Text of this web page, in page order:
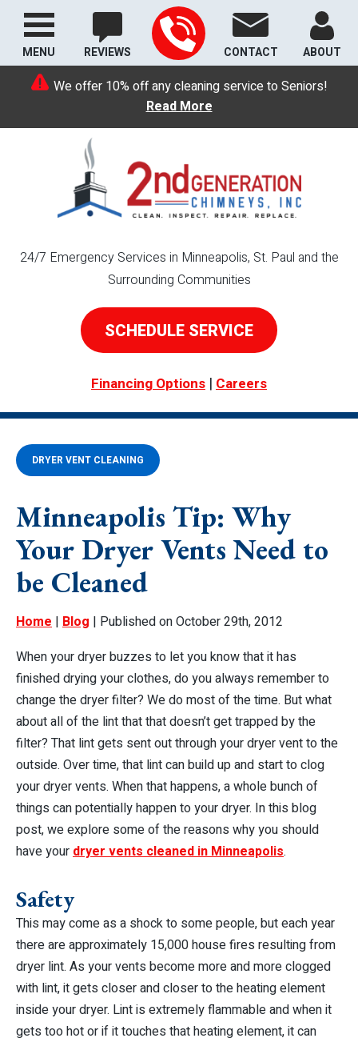
We offer 10% off any cleaning service to Seniors!
Read More
REVIEWS CONTACT ABOUT
24/7 Emergency Services in Minneapolis, St. Paul and the
Surrounding Communities
SCHEDULE SERVICE
Financing Options | Careers
MENU
DRYER VENT CLEANING
Minneapolis Tip: Why
Your Dryer Vents Need to
be Cleaned
Home | Blog | Published on October 29th, 2012
When your dryer buzzes to let you know that it has
finished drying your clothes, do you always remember to
change the dryer filter? We do most of the time. But what
about all of the lint that that doesn’t get trapped by the
filter? That lint gets sent out through your dryer vent to the
outside. Over time, that lint can build up and start to clog
your dryer vents. When that happens, a whole bunch of
things can potentially happen to your dryer. In this blog
post, we explore some of the reasons why you should
have your dryer vents cleaned in Minneapolis.
Safety
This may come as a shock to some people, but each year
there are approximately 15,000 house fires resulting from
dryer lint. As your vents become more and more clogged
with lint, it gets closer and closer to the heating element
inside your dryer. Lint is extremely flammable and when it
gets too hot or if it touches that heating element, it can